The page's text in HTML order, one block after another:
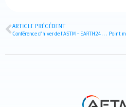
ARTICLE PRÉCÉDENT
Conférence d’hiver de l’ASTM – EARTH24 & 5ème Anniversaire